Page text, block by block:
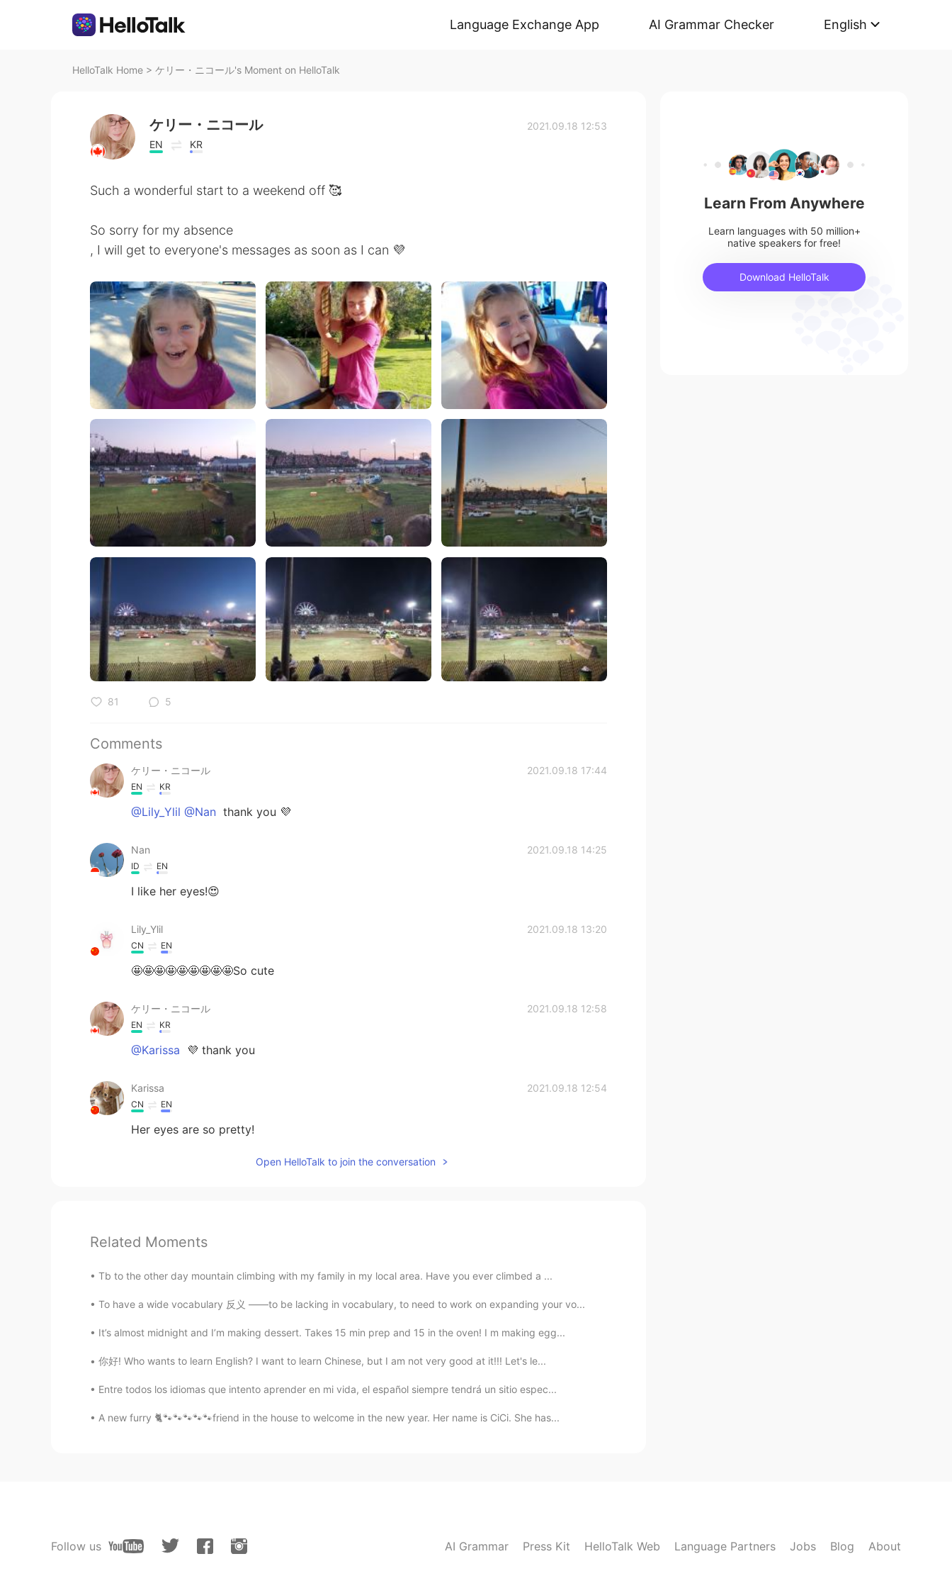
Language Exchange App AI Grammar Checker English
HelloTalk Home > ケリー・ニコール's Moment on HelloTalk
ケリー・ニコール
EN KR
2021.09.18 12:53
Such a wonderful start to a weekend off 🥰
So sorry for my absence
, I will get to everyone's messages as soon as I can 💜
81 5
Comments
ケリー・ニコール 2021.09.18 17:44
EN KR
@Lily_Ylil @Nan thank you 💜
Nan 2021.09.18 14:25
ID EN
I like her eyes!😍
Lily_Ylil 2021.09.18 13:20
CN EN
🤩🤩🤩🤩🤩🤩🤩🤩🤩So cute
ケリー・ニコール 2021.09.18 12:58
EN KR
@Karissa 💜 thank you
Karissa 2021.09.18 12:54
CN EN
Her eyes are so pretty!
Open HelloTalk to join the conversation
Related Moments
Tb to the other day mountain climbing with my family in my local area. Have you ever climbed a ...
To have a wide vocabulary 反义 ——to be lacking in vocabulary, to need to work on expanding your vo...
It’s almost midnight and I’m making dessert. Takes 15 min prep and 15 in the oven! I m making egg...
你好! Who wants to learn English? I want to learn Chinese, but I am not very good at it!!! Let's le...
Entre todos los idiomas que intento aprender en mi vida, el español siempre tendrá un sitio espec...
A new furry 🐈🐾🐾🐾🐾🐾friend in the house to welcome in the new year. Her name is CiCi. She has...
Learn From Anywhere
Learn languages with 50 million+
native speakers for free!
Download HelloTalk
Follow us AI Grammar Press Kit HelloTalk Web Language Partners Jobs Blog About